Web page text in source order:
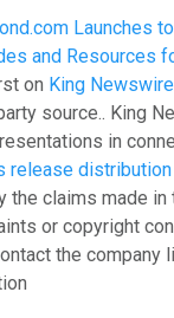
Launches
and Resources
on King Newswire
source.. King
in
release distribution
the claims made
or copyright
the company